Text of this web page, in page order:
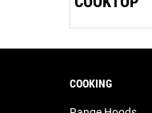
COOKING